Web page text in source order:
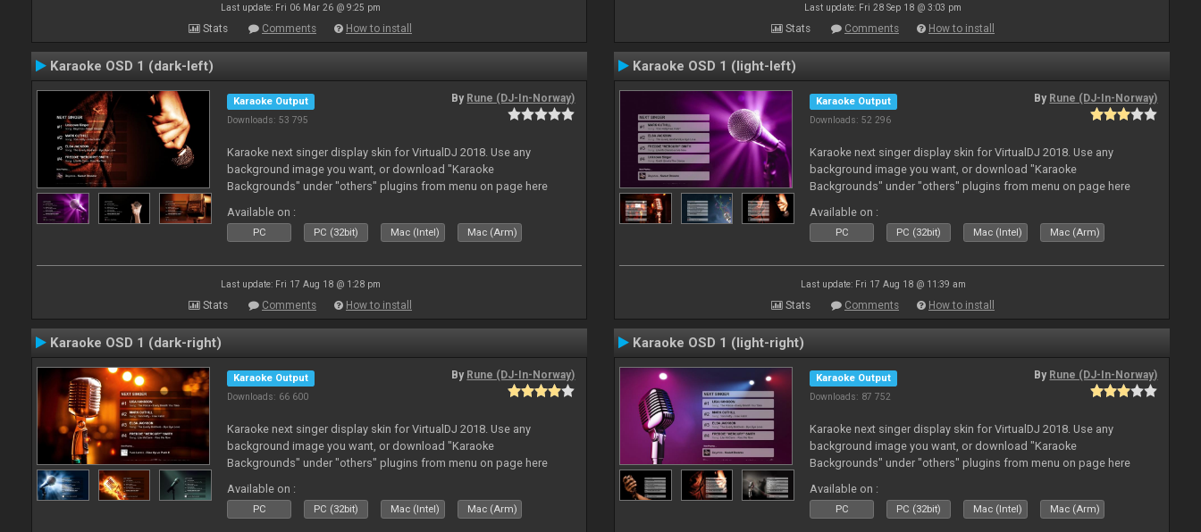
Last update: Fri 06 Mar 26 @ 9:25 pm
Stats Comments How to install
Last update: Fri 28 Sep 18 @ 3:03 pm
Stats Comments How to install
Karaoke OSD 1 (dark-left)
Karaoke Output
Downloads: 53 795
By Rune (DJ-In-Norway)
Karaoke next singer display skin for VirtualDJ 2018. Use any
background image you want, or download "Karaoke
Backgrounds" under "others" plugins from menu on page here
Available on :
PC PC (32bit) Mac (Intel) Mac (Arm)
Last update: Fri 17 Aug 18 @ 1:28 pm
Stats Comments How to install
Karaoke OSD 1 (light-left)
Karaoke Output
Downloads: 52 296
By Rune (DJ-In-Norway)
Karaoke next singer display skin for VirtualDJ 2018. Use any
background image you want, or download "Karaoke
Backgrounds" under "others" plugins from menu on page here
Available on :
PC PC (32bit) Mac (Intel) Mac (Arm)
Last update: Fri 17 Aug 18 @ 11:39 am
Stats Comments How to install
Karaoke OSD 1 (dark-right)
Karaoke Output
Downloads: 66 600
By Rune (DJ-In-Norway)
Karaoke next singer display skin for VirtualDJ 2018. Use any
background image you want, or download "Karaoke
Backgrounds" under "others" plugins from menu on page here
Available on :
PC PC (32bit) Mac (Intel) Mac (Arm)
Karaoke OSD 1 (light-right)
Karaoke Output
Downloads: 87 752
By Rune (DJ-In-Norway)
Karaoke next singer display skin for VirtualDJ 2018. Use any
background image you want, or download "Karaoke
Backgrounds" under "others" plugins from menu on page here
Available on :
PC PC (32bit) Mac (Intel) Mac (Arm)